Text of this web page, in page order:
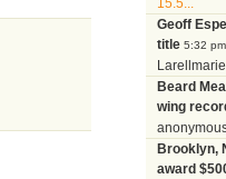
15.5...
Geoff
title 5:32 pm
Beard
wing
Brooklyn,
award